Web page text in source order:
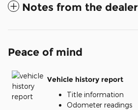
Notes from the dealer
Peace of mind
Vehicle history report
Title information
Odometer readings